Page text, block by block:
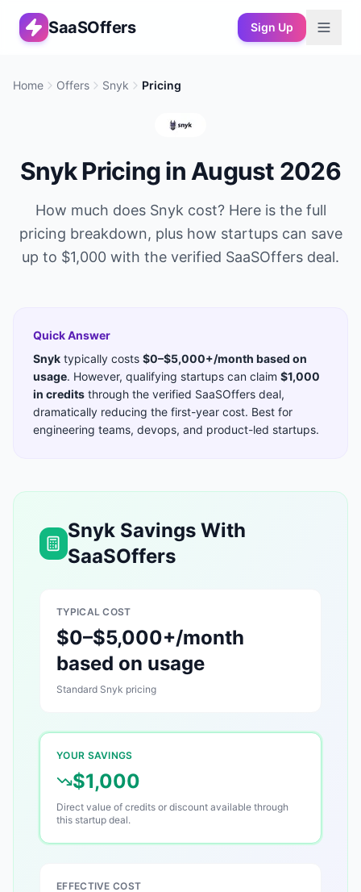
SaaSOffers Sign Up
Home Offers Snyk Pricing
SnykPricing in August 2026
How much does Snyk cost? Here is the full
pricing breakdown, plus how startups can save
up to $1,000 with the verified SaaSOffers deal.
Quick Answer
Snyk typically costs $0–$5,000+/month based on
usage. However, qualifying startups can claim $1,000
in credits through the verified SaaSOffers deal,
dramatically reducing the first-year cost. Best for
engineering teams, devops, and product-led startups.
SnykSavings With
SaaSOffers
TYPICAL COST
$0–$5,000+/month
based on usage
Standard Snyk pricing
YOUR SAVINGS
$1,000
Direct value of credits or discount available through
this startup deal.
EFFECTIVE COST